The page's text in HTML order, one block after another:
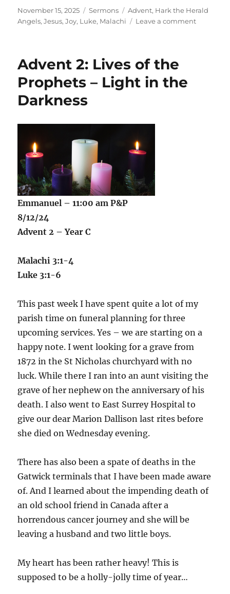
Posted
on
November 15, 2025 Categories
Sermons Tags
Advent, Hark the Herald
Angels,Jesus,Joy, Luke, Malachi Leave a commenton
Advent 2: Lives of the
Prophets – Light in the
Darkness
Emmanuel – 11:00 am P&P
8/12/24
Advent 2 – Year C
Malachi 3:1-4
Luke 3:1-6
This past week I have spent quite a lot of my
parish time on funeral planning for three
upcoming services. Yes – we are starting on a
happy note. I went looking for a grave from
1872 in the St Nicholas churchyard with no
luck. While there I ran into an aunt visiting the
grave of her nephew on the anniversary of his
death. I also went to East Surrey Hospital to
give our dear Marion Dallison last rites before
she died on Wednesday evening.
There has also been a spate of deaths in the
Gatwick terminals that I have been made aware
of. And I learned about the impending death of
an old school friend in Canada after a
horrendous cancer journey and she will be
leaving a husband and two little boys.
My heart has been rather heavy! This is
supposed to be a holly-jolly time of year…